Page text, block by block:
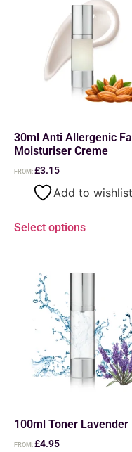
30ml Anti Allergenic
Moisturiser Creme
FROM:£3.15
Add to wishlist
Select options
100ml Toner Lavender
FROM:£4.95